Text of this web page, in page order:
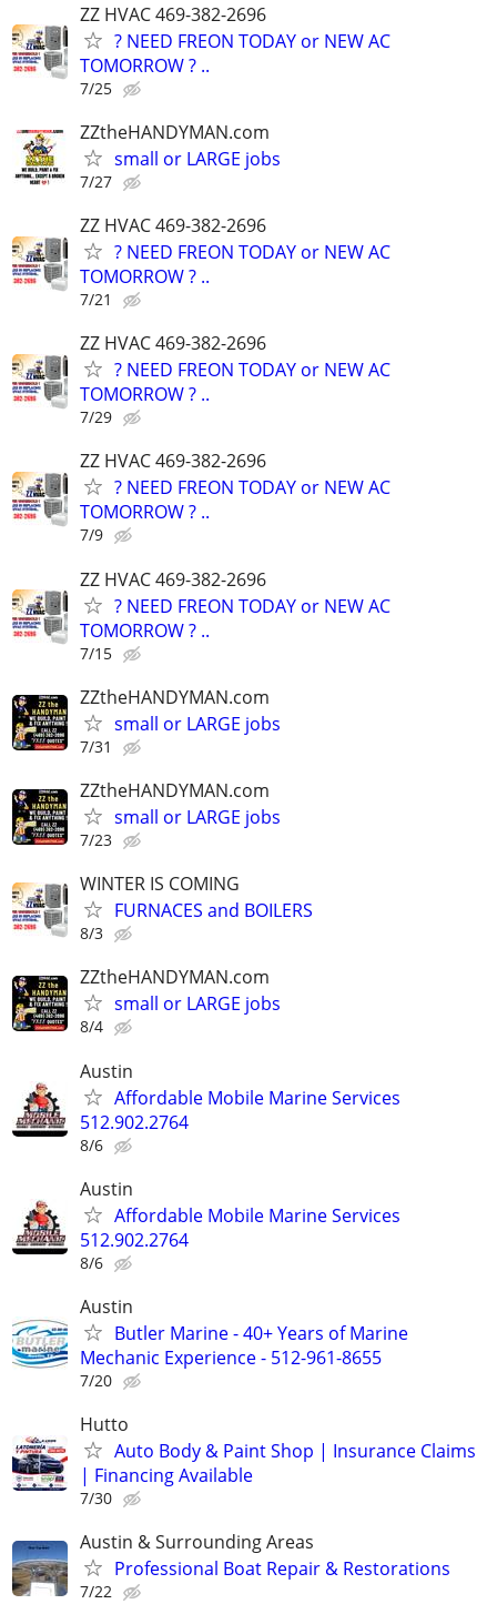
ZZ HVAC 469-382-2696
? NEED FREON TODAY or NEW AC
TOMORROW ? ..
7/25
ZZtheHANDYMAN.com
small or LARGE jobs
7/27
ZZ HVAC 469-382-2696
? NEED FREON TODAY or NEW AC
TOMORROW ? ..
7/21
ZZ HVAC 469-382-2696
? NEED FREON TODAY or NEW AC
TOMORROW ? ..
7/29
ZZ HVAC 469-382-2696
? NEED FREON TODAY or NEW AC
TOMORROW ? ..
7/9
ZZ HVAC 469-382-2696
? NEED FREON TODAY or NEW AC
TOMORROW ? ..
7/15
ZZtheHANDYMAN.com
small or LARGE jobs
7/31
ZZtheHANDYMAN.com
small or LARGE jobs
7/23
WINTER IS COMING
FURNACES and BOILERS
8/3
ZZtheHANDYMAN.com
small or LARGE jobs
8/4
Austin
Affordable Mobile Marine Services
512.902.2764
8/6
Austin
Affordable Mobile Marine Services
512.902.2764
8/6
Austin
Butler Marine - 40+ Years of Marine
Mechanic Experience - 512-961-8655
7/20
Hutto
Auto Body & Paint Shop | Insurance Claims
| Financing Available
7/30
Austin & Surrounding Areas
Professional Boat Repair & Restorations
7/22